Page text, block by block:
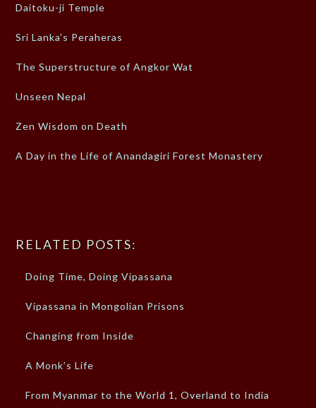
Daitoku-ji Temple
Sri Lanka’s Peraheras
The Superstructure of Angkor Wat
Unseen Nepal
Zen Wisdom on Death
A Day in the Life of Anandagiri Forest Monastery
RELATED POSTS:
Doing Time, Doing Vipassana
Vipassana in Mongolian Prisons
Changing from Inside
A Monk’s Life
From Myanmar to the World 1, Overland to India